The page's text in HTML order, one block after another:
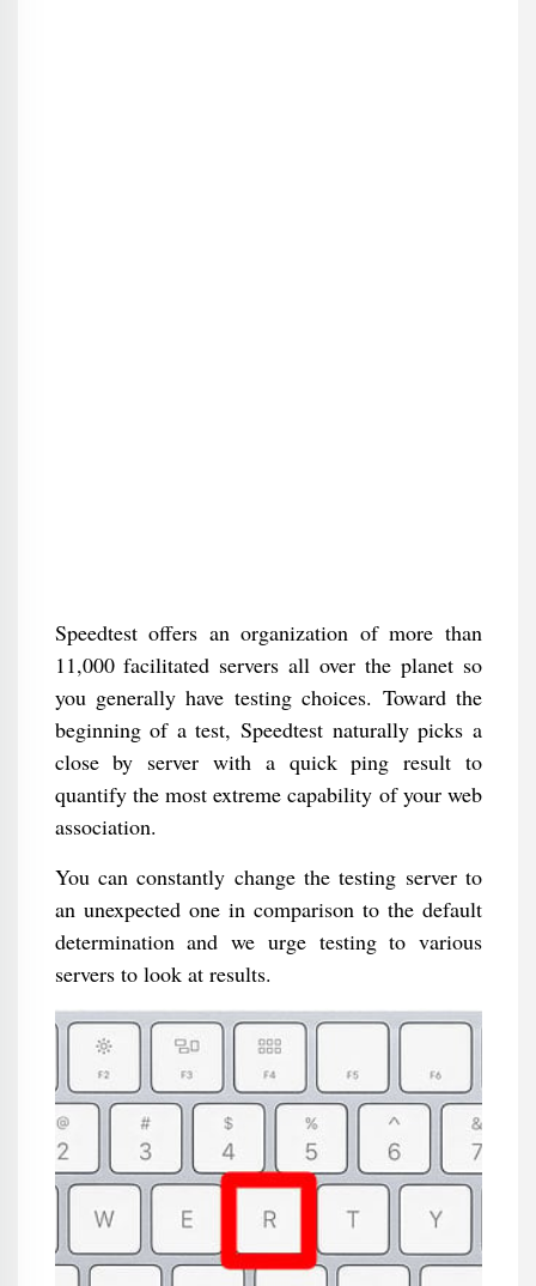
Speedtest offers an organization of more than
11,000 facilitated servers all over the planet so
you generally have testing choices. Toward the
beginning of a test, Speedtest naturally picks a
close by server with a quick ping result to
quantify the most extreme capability of your web
association.
You can constantly change the testing server to
an unexpected one in comparison to the default
determination and we urge testing to various
servers to look at results.